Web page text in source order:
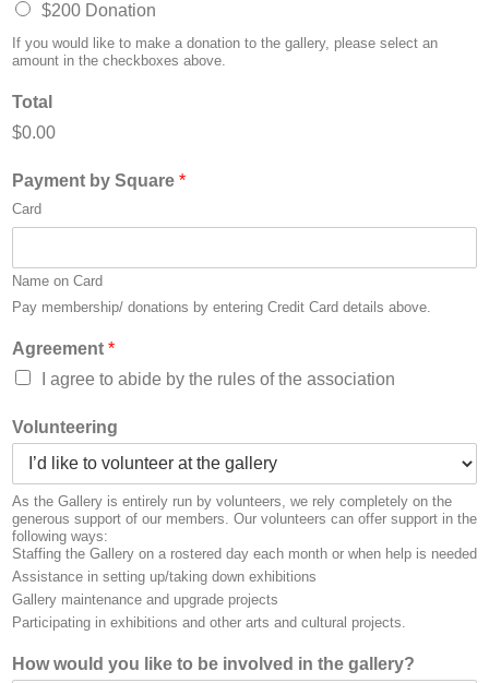
$200 Donation
If you would like to make a donation to the gallery, please select an
amount in the checkboxes above.
Total
$0.00
Payment by Square *
Card
Name on Card
Pay membership/ donations by entering Credit Card details above.
Agreement *
I agree to abide by the rules of the association
Volunteering
As the Gallery is entirely run by volunteers, we rely completely on the
generous support of our members. Our volunteers can offer support in the
following ways:
Staffing the Gallery on a rostered day each month or when help is needed
Assistance in setting up/taking down exhibitions
Gallery maintenance and upgrade projects
Participating in exhibitions and other arts and cultural projects.
How would you like to be involved in the gallery?